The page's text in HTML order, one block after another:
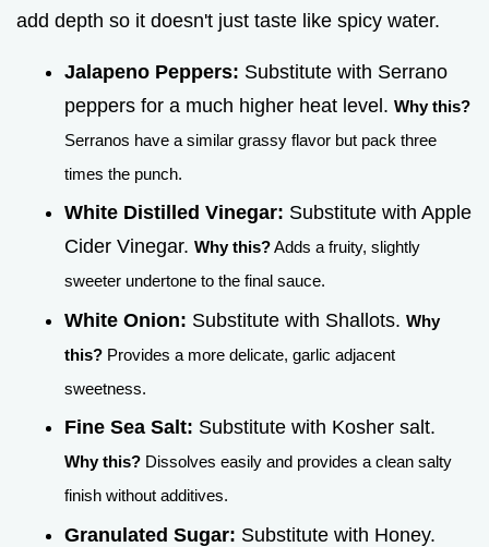
add depth so it doesn't just taste like spicy water.
Jalapeno Peppers: Substitute with Serrano
peppers for a much higher heat level. Why this?
Serranos have a similar grassy flavor but pack three
times the punch.
White Distilled Vinegar: Substitute with Apple
Cider Vinegar. Why this?Adds a fruity, slightly
sweeter undertone to the final sauce.
White Onion: Substitute with Shallots. Why
this? Provides a more delicate, garlic adjacent
sweetness.
Fine Sea Salt: Substitute with Kosher salt.
Why this? Dissolves easily and provides a clean salty
finish without additives.
Granulated Sugar: Substitute with Honey.